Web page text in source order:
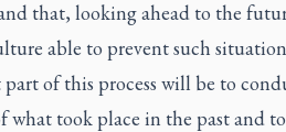
that, looking ahead to the
able to prevent such
of this process will be to
what took place in the past and